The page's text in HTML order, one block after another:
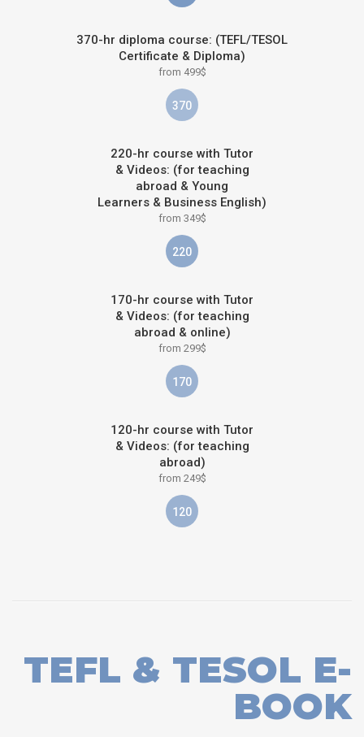
370-hr diploma course: (TEFL/TESOL
Certificate & Diploma)
from 499$
370
220-hr course with Tutor
& Videos: (for teaching
abroad & Young
Learners & Business English)
from 349$
220
170-hr course with Tutor
& Videos: (for teaching
abroad & online)
from 299$
170
120-hr course with Tutor
& Videos: (for teaching
abroad)
from 249$
120
TEFL & TESOL E-
BOOK